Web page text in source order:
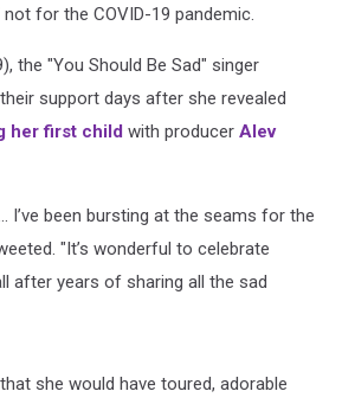
for the COVID-19 pandemic.
the "You Should Be Sad" singer
support days after she revealed
her first child with producer Alev
I’ve been bursting at the seams for the
"It’s wonderful to celebrate
after years of sharing all the sad
she would have toured, adorable